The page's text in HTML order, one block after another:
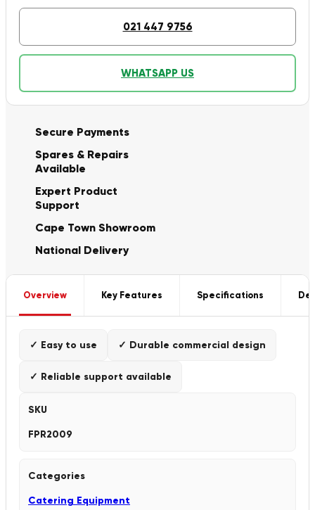
021 447 9756
WHATSAPP US
Secure Payments
Spares & Repairs
Available
Expert Product
Support
Cape Town Showroom
National Delivery
Overview Key Features Specifications
✓ Easy to use ✓ Durable commercial design
✓ Reliable support available
SKU
FPR2009
Categories
Catering Equipment